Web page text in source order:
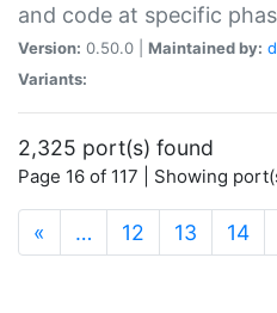
and code at specific
Version: 0.50.0 | Maintained by:
Variants:
2,325 port(s) found
Page 16 of 117 | Showing
« … 12 13 14